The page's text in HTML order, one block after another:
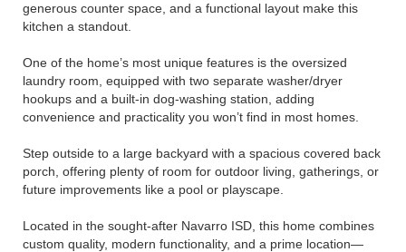
generous counter space, and a functional layout make this
kitchen a standout.
One of the home’s most unique features is the oversized
laundry room, equipped with two separate washer/dryer
hookups and a built-in dog-washing station, adding
convenience and practicality you won’t find in most homes.
Step outside to a large backyard with a spacious covered back
porch, offering plenty of room for outdoor living, gatherings, or
future improvements like a pool or playscape.
Located in the sought-after Navarro ISD, this home combines
custom quality, modern functionality, and a prime location—